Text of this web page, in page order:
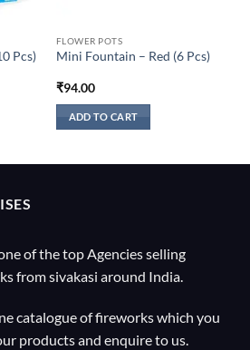
Pcs)
FLOWER POTS
Mini Fountain – Red (6 Pcs)
₹94.00
ADD TO CART
of the top Agencies selling
from sivakasi around India.
catalogue of fireworks which you
products and enquire to us.